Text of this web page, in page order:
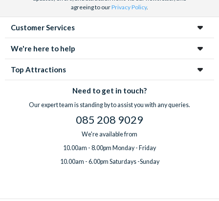
agreeing to ourPrivacy Policy.
Customer Services
We're here to help
Top Attractions
Need to get in touch?
Our expert team is standing by to assist you with any queries.
085 208 9029
We're available from
10.00am - 8.00pm Monday - Friday
10.00am - 6.00pm Saturdays -Sunday